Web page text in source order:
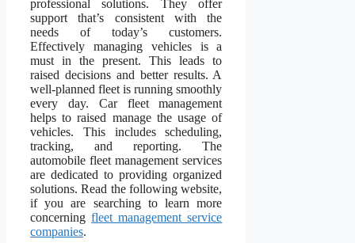
professional solutions. They offer
support that’s consistent with the
needs of today’s customers.
Effectively managing vehicles is a
must in the present. This leads to
raised decisions and better results. A
well-planned fleet is running smoothly
every day. Car fleet management
helps to raised manage the usage of
vehicles. This includes scheduling,
tracking, and reporting. The
automobile fleet management services
are dedicated to providing organized
solutions. Read the following website,
if you are searching to learn more
concerningfleet management service
companies.